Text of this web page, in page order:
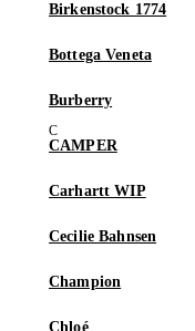
Birkenstock 1774
Bottega Veneta
Burberry
CAMPER
Carhartt WIP
Cecilie Bahnsen
Champion
Chloé